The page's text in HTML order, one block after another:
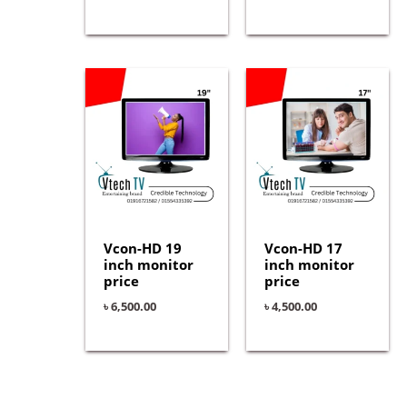
Vcon-HD 19
inch monitor
price
৳6,500.00
Vcon-HD 17
inch monitor
price
৳4,500.00